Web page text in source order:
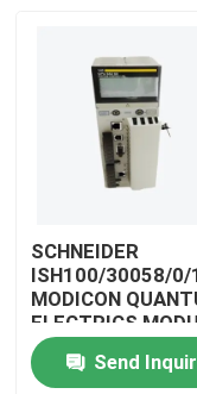
SCHNEIDER
ISH100/30058/
MODICON
ELECTRICS
Send